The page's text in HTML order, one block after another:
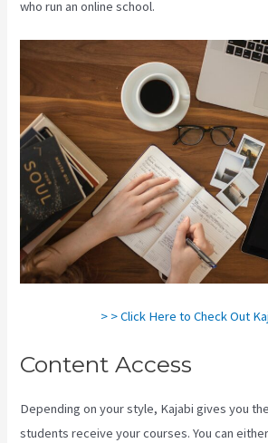
who run an online school.
> > Click Here to Check Out
Content Access
Depending on your style, Kajabi gives you
students receive your courses. You can